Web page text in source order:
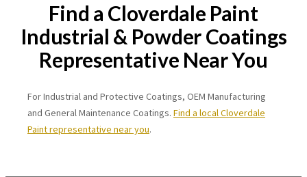
Find a Cloverdale Paint
Industrial & Powder Coatings
Representative Near You
For Industrial and Protective Coatings, OEM Manufacturing
and General Maintenance Coatings. Find a local Cloverdale
Paint representative near you.